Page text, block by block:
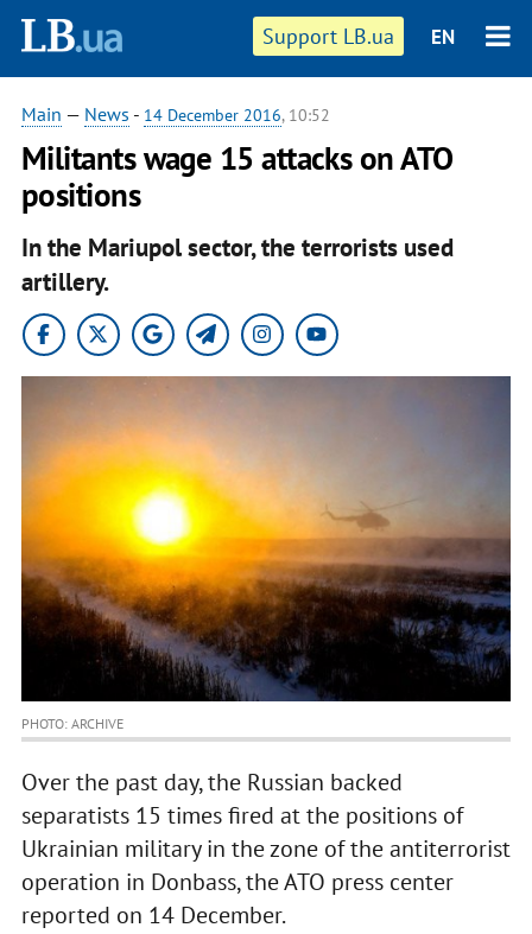
Support LB.ua EN
Main — News - 14 December 2016, 10:52
Militants wage 15 attacks on ATO
positions
In the Mariupol sector, the terrorists used
artillery.
PHOTO: ARCHIVE
Over the past day, the Russian backed
separatists 15 times fired at the positions of
Ukrainian military in the zone of the antiterrorist
operation in Donbass, the ATO press center
reported on 14 December.